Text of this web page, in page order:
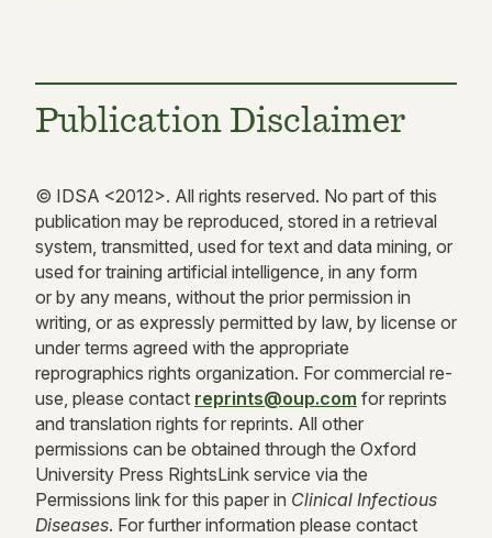
Publication Disclaimer
© IDSA <2012>. All rights reserved. No part of this
publication may be reproduced, stored in a retrieval
system, transmitted, used for text and data mining, or
used for training artificial intelligence, in any form
or by any means, without the prior permission in
writing, or as expressly permitted by law, by license or
under terms agreed with the appropriate
reprographics rights organization. For commercial re-
use, please contact reprints@oup.com for reprints
and translation rights for reprints. All other
permissions can be obtained through the Oxford
University Press RightsLink service via the
Permissions link for this paper in Clinical Infectious
Diseases. For further information please contact